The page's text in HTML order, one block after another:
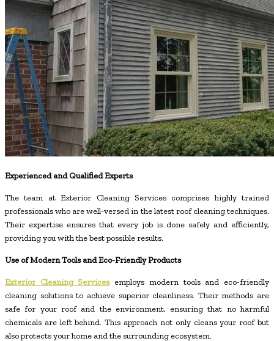
Experienced and Qualified Experts
The team at Exterior Cleaning Services comprises highly trained
professionals who are well-versed in the latest roof cleaning techniques.
Their expertise ensures that every job is done safely and efficiently,
providing you with the best possible results.
Use of Modern Tools and Eco-Friendly Products
Exterior Cleaning Servicesemploys modern tools and eco-friendly
cleaning solutions to achieve superior cleanliness. Their methods are
safe for your roof and the environment, ensuring that no harmful
chemicals are left behind. This approach not only cleans your roof but
also protects your home and the surrounding ecosystem.